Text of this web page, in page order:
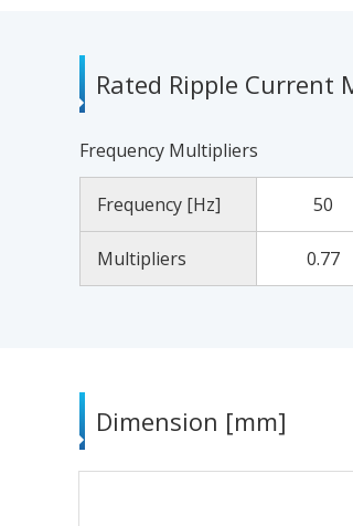
Rated Ripple Current
Frequency Multipliers
Frequency [Hz] 50
Multipliers 0.77
Dimension [mm]